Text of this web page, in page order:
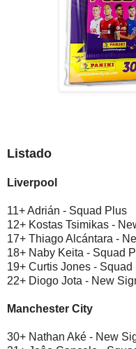
Listado
Liverpool
11+ Adrián - Squad Plus
12+ Kostas Tsimikas -
17+ Thiago Alcántara -
18+ Naby Keita - Squad
19+ Curtis Jones - Squad
22+ Diogo Jota - New
Manchester City
30+ Nathan Aké - New